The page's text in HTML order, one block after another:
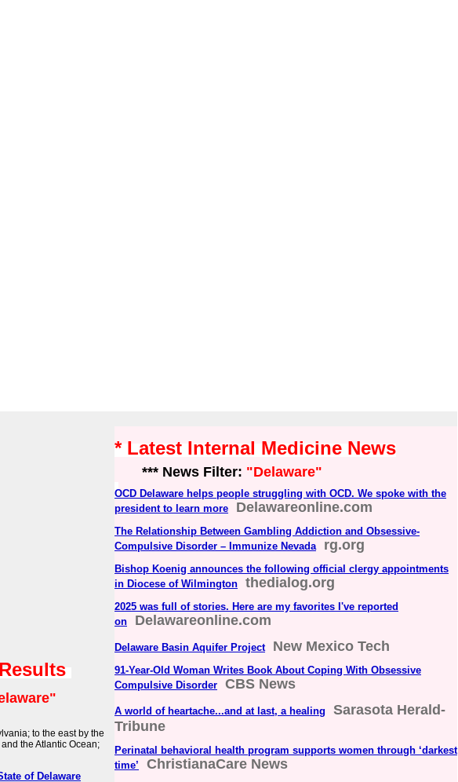
to the east by the
the Atlantic Ocean;
of Delaware
* Latest Internal Medicine News
*** News Filter: "Delaware"
OCD Delaware helps people struggling with OCD. We spoke with the
president to learn more
Delawareonline.com
The Relationship Between Gambling Addiction and Obsessive-
Compulsive Disorder – Immunize Nevada
rg.org
Bishop Koenig announces the following official clergy appointments
in Diocese of Wilmington
thedialog.org
2025 was full of stories. Here are my favorites I've reported
on
Delawareonline.com
Delaware Basin Aquifer Project New Mexico Tech
91-Year-Old Woman Writes Book About Coping With Obsessive
Compulsive Disorder
CBS News
A world of heartache...and at last, a healing
Sarasota Herald-
Tribune
Perinatal behavioral health program supports women through ‘darkest
time’
ChristianaCare News